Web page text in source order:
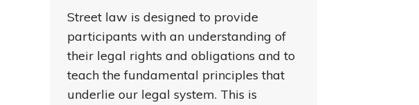
Street law is designed to provide
participants with an understanding of
their legal rights and obligations and to
teach the fundamental principles that
underlie our legal system. This is